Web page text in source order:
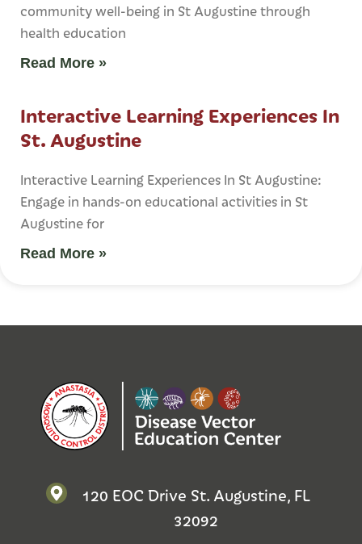
community well-being in St Augustine through
health education
Read More »
Interactive Learning Experiences In
St. Augustine
Interactive Learning Experiences In St Augustine:
Engage in hands-on educational activities in St
Augustine for
Read More »
120 EOC Drive St. Augustine, FL
32092